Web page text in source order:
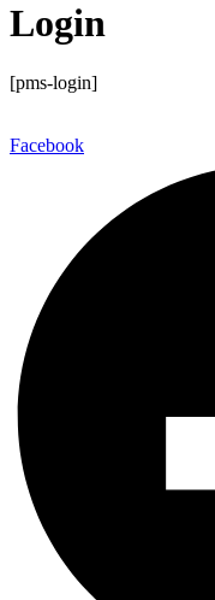
Login
[pms-login]
Facebook